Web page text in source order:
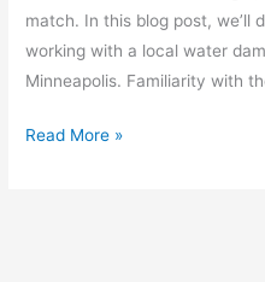
match. In this blog post, we’ll
working with a local water
Minneapolis. Familiarity with
Read More »